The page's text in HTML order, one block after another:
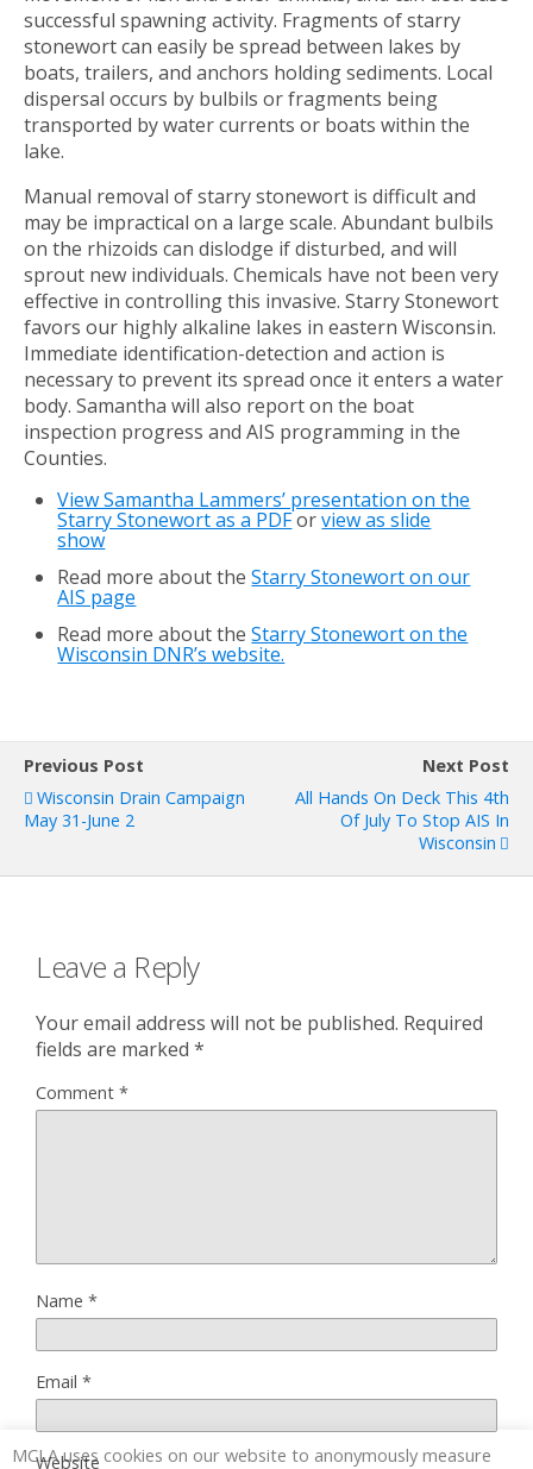
successful spawning activity. Fragments of starry
stonewort can easily be spread between lakes by
boats, trailers, and anchors holding sediments. Local
dispersal occurs by bulbils or fragments being
transported by water currents or boats within the
lake.
Manual removal of starry stonewort is difficult and
may be impractical on a large scale. Abundant bulbils
on the rhizoids can dislodge if disturbed, and will
sprout new individuals. Chemicals have not been very
effective in controlling this invasive. Starry Stonewort
favors our highly alkaline lakes in eastern Wisconsin.
Immediate identification-detection and action is
necessary to prevent its spread once it enters a water
body. Samantha will also report on the boat
inspection progress and AIS programming in the
Counties.
View Samantha Lammers’ presentation on the
Starry Stonewort as a PDForview as slide
show
Read more about theStarry Stonewort on our
AIS page
Read more about theStarry Stonewort on the
Wisconsin DNR’s website.
Previous Post
Wisconsin Drain Campaign
May 31-June 2
Next Post
All Hands On Deck This 4th
Of July To Stop AIS In
Wisconsin
Leave a Reply
Your email address will not be published. Required
fields are marked *
Comment *
Name *
Email *
Website
MCLA uses cookies on our website to anonymously measure